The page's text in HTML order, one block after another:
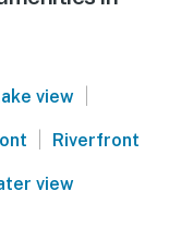
view |
| Riverfront
view